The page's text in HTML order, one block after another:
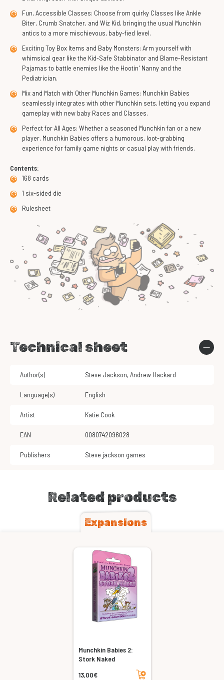
Fun, Accessible Classes: Choose from quirky Classes like Ankle
Biter, Crumb Snatcher, and Wiz Kid, bringing the usual Munchkin
antics to a more mischievous, baby-fied level.
Exciting Toy Box Items and Baby Monsters: Arm yourself with
whimsical gear like the Kid-Safe Stabbinator and Blame-Resistant
Pajamas to battle enemies like the Hootin' Nanny and the
Pediatrician.
Mix and Match with Other Munchkin Games: Munchkin Babies
seamlessly integrates with other Munchkin sets, letting you expand
gameplay with new baby Races and Classes.
Perfect for All Ages: Whether a seasoned Munchkin fan or a new
player, Munchkin Babies offers a humorous, loot-grabbing
experience for family game nights or casual play with friends.
Contents:
168 cards
1 six-sided die
Rulesheet
Technical sheet
Author(s) Steve Jackson, Andrew Hackard
Language(s) English
Artist Katie Cook
EAN 0080742096028
Publishers Steve jackson games
Related products
Expansions
Munchkin Babies 2:
Stork Naked
13,00€
Add to cart